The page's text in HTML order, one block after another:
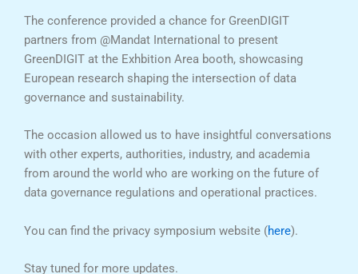
The conference provided a chance for GreenDIGIT
partners from @Mandat International to present
GreenDIGIT at the Exhbition Area booth, showcasing
European research shaping the intersection of data
governance and sustainability.
The occasion allowed us to have insightful conversations
with other experts, authorities, industry, and academia
from around the world who are working on the future of
data governance regulations and operational practices.
You can find the privacy symposium website (here).
Stay tuned for more updates.